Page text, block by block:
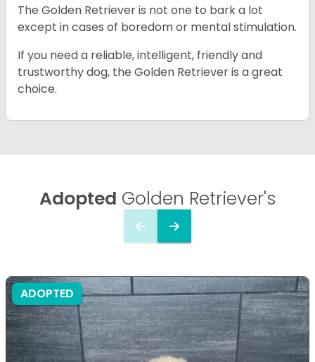
The Golden Retriever is not one to bark a lot
except in cases of boredom or mental stimulation.
If you need a reliable, intelligent, friendly and
trustworthy dog, the Golden Retriever is a great
choice.
Adopted Golden Retriever's
ADOPTED